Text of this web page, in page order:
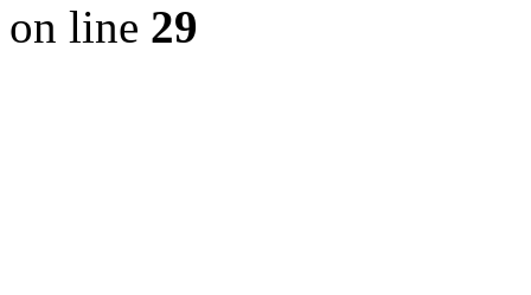
on line 29